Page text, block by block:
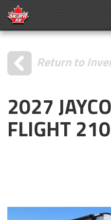
Return to
2027
FLIGHT